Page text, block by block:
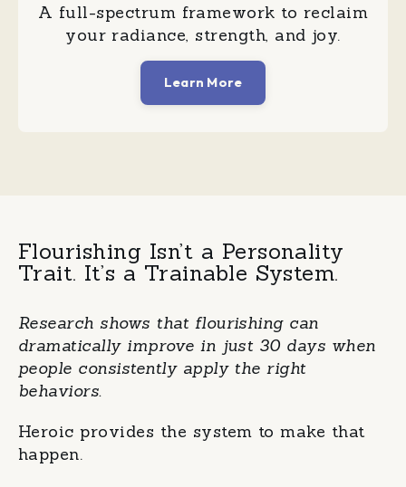
A full-spectrum framework to reclaim
your radiance, strength, and joy.
Learn More
Flourishing Isn’t a Personality
Trait. It’s a Trainable System.
Research shows that flourishing can
dramatically improve in just 30 days when
people consistently apply the right
behaviors.
Heroic provides the system to make that
happen.